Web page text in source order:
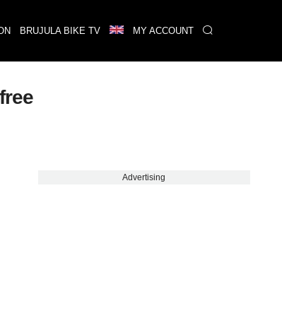
BRUJULA BIKE TV MY ACCOUNT
Advertising